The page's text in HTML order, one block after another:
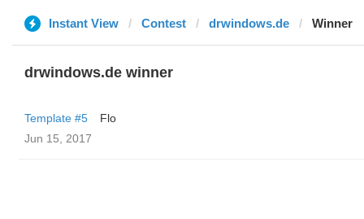
Instant View Contest drwindows.de Winner
drwindows.de winner
Template #5
Flo
Jun 15, 2017